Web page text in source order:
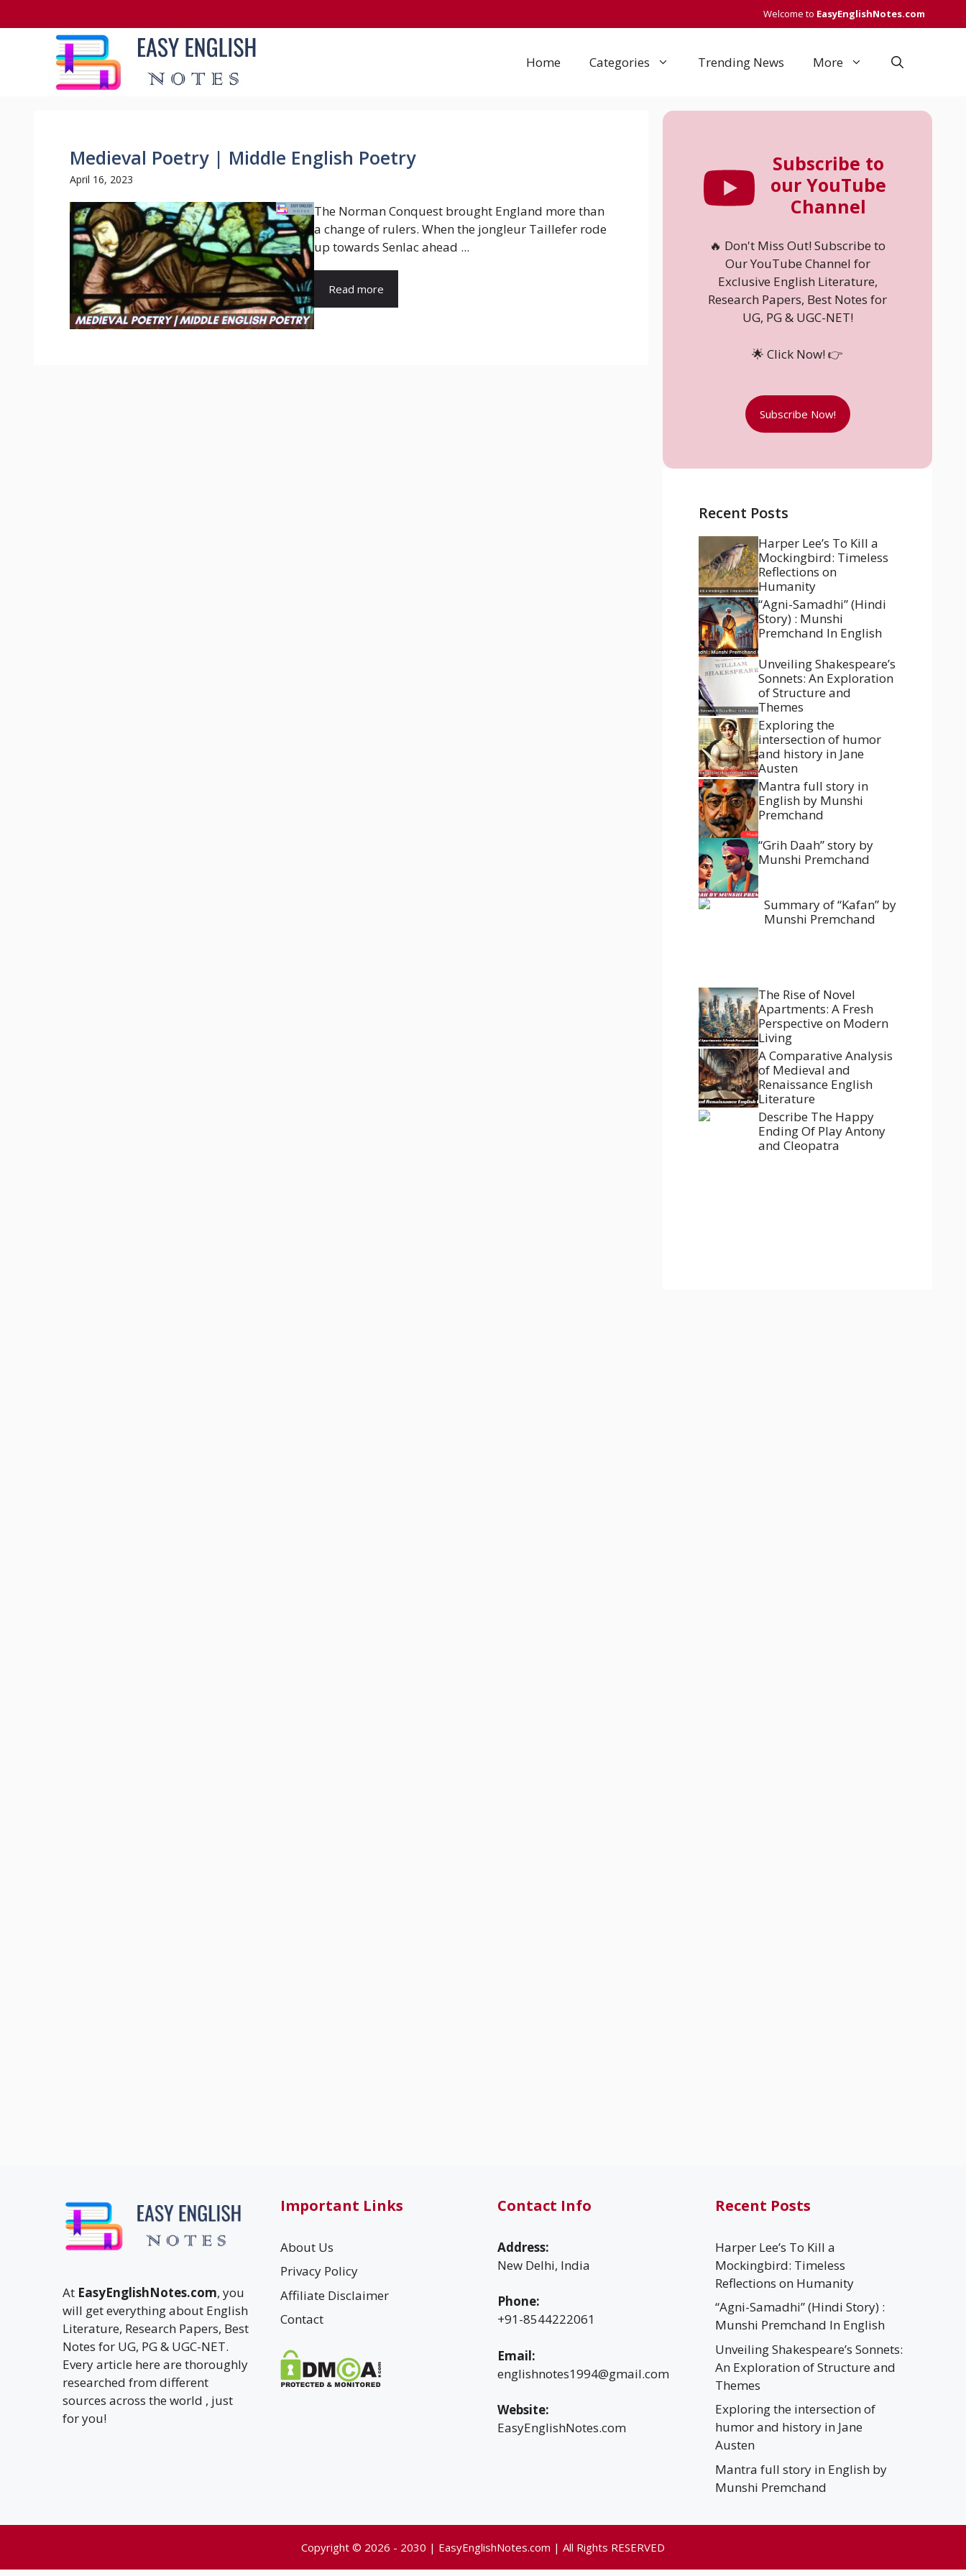
to
Welcome to EasyEnglishNotes.com
Home Categories Trending News More
Medieval Poetry | Middle English Poetry
April 16, 2023
The Norman Conquest brought England more than
a change of rulers. When the jongleur Taillefer rode
up towards Senlac ahead ...
Read more
Subscribe to
our YouTube
Channel
🔥 Don't Miss Out! Subscribe to
Our YouTube Channel for
Exclusive English Literature,
Research Papers, Best Notes for
UG, PG & UGC-NET!
🌟 Click Now! 👉
Subscribe Now!
Recent Posts
Harper Lee’s To Kill a
Mockingbird: Timeless
Reflections on
Humanity
“Agni-Samadhi” (Hindi
Story) : Munshi
Premchand In English
Unveiling Shakespeare’s
Sonnets: An Exploration
of Structure and
Themes
Exploring the
intersection of humor
and history in Jane
Austen
Mantra full story in
English by Munshi
Premchand
“Grih Daah” story by
Munshi Premchand
Summary of “Kafan” by
Munshi Premchand
The Rise of Novel
Apartments: A Fresh
Perspective on Modern
Living
A Comparative Analysis
of Medieval and
Renaissance English
Literature
Describe The Happy
Ending Of Play Antony
and Cleopatra
At EasyEnglishNotes.com, you
will get everything about English
Literature, Research Papers, Best
Notes for UG, PG & UGC-NET.
Every article here are thoroughly
researched from different
sources across the world , just
for you!
Important Links
About Us
Privacy Policy
Affiliate Disclaimer
Contact
Contact Info
Address:
New Delhi, India
Phone:
+91-8544222061
Email:
englishnotes1994@gmail.com
Website:
EasyEnglishNotes.com
Recent Posts
Harper Lee’s To Kill a
Mockingbird: Timeless
Reflections on Humanity
“Agni-Samadhi” (Hindi Story) :
Munshi Premchand In English
Unveiling Shakespeare’s Sonnets:
An Exploration of Structure and
Themes
Exploring the intersection of
humor and history in Jane
Austen
Mantra full story in English by
Munshi Premchand
Copyright © 2026 - 2030 | EasyEnglishNotes.com | All Rights RESERVED